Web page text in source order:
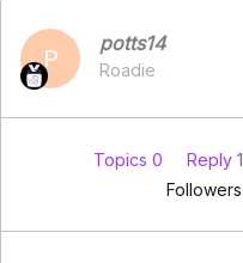
P
potts14
Roadie
Topics 0 Reply 1
Followers